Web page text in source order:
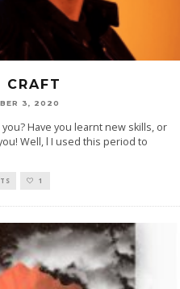
CRAFT
3, 2020
Have you learnt new skills, or
Well, l I used this period to
1